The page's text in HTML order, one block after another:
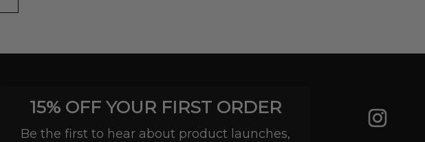
15% OFF YOUR FIRST ORDER
Be the first to hear about product launches,